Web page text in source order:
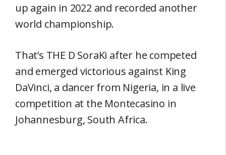
up again in 2022 and recorded another
world championship.
That’s THE D SoraKi after he competed
and emerged victorious against King
DaVinci, a dancer from Nigeria, in a live
competition at the Montecasino in
Johannesburg, South Africa.